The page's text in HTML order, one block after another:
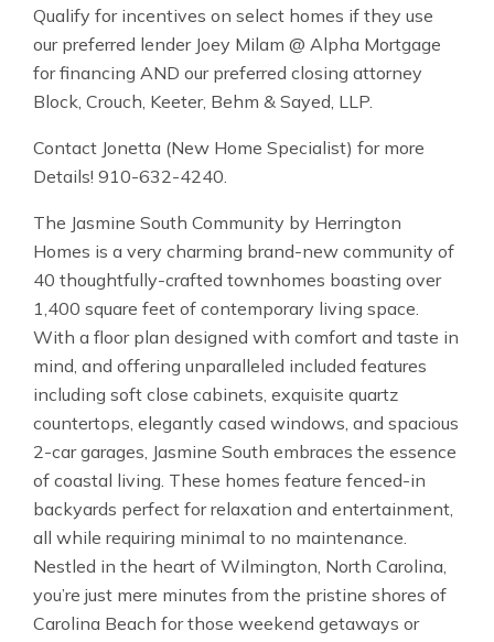
Qualify for incentives on select homes if they use
our preferred lender Joey Milam @ Alpha Mortgage
for financing AND our preferred closing attorney
Block, Crouch, Keeter, Behm & Sayed, LLP.
Contact Jonetta (New Home Specialist) for more
Details! 910-632-4240.
The Jasmine South Community by Herrington
Homes is a very charming brand-new community of
40 thoughtfully-crafted townhomes boasting over
1,400 square feet of contemporary living space.
With a floor plan designed with comfort and taste in
mind, and offering unparalleled included features
including soft close cabinets, exquisite quartz
countertops, elegantly cased windows, and spacious
2-car garages, Jasmine South embraces the essence
of coastal living. These homes feature fenced-in
backyards perfect for relaxation and entertainment,
all while requiring minimal to no maintenance.
Nestled in the heart of Wilmington, North Carolina,
you’re just mere minutes from the pristine shores of
Carolina Beach for those weekend getaways or